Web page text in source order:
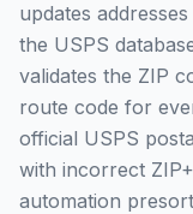
updates
the USPS
validates the ZIP
route code for
official USPS
with incorrect
automation